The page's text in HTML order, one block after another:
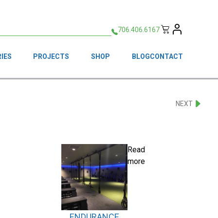
706.406.6167
PROJECTS SHOP BLOGCONTACT
NEXT
Read
more